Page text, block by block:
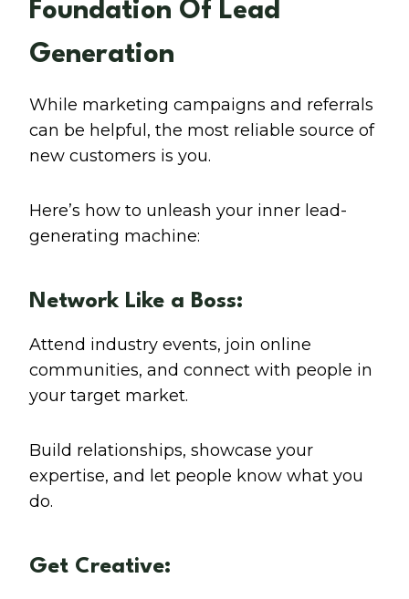
Foundation Of Lead
Generation
While marketing campaigns and referrals
can be helpful, the most reliable source of
new customers is you.
Here’s how to unleash your inner lead-
generating machine:
Network Like a Boss:
Attend industry events, join online
communities, and connect with people in
your target market.
Build relationships, showcase your
expertise, and let people know what you
do.
Get Creative: